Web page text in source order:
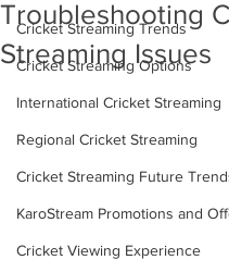
Cricket Streaming Trends
Cricket Streaming Options
International Cricket Streaming
Regional Cricket Streaming
Cricket Streaming Future
KaroStream Promotions and
Cricket Viewing Experience
Troubleshooting
Streaming Issues